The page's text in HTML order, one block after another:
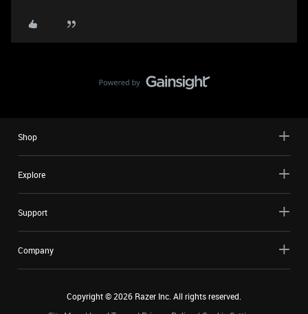
Shop
Explore
Support
Company
Copyright ©2026 Razer Inc. All rights reserved.